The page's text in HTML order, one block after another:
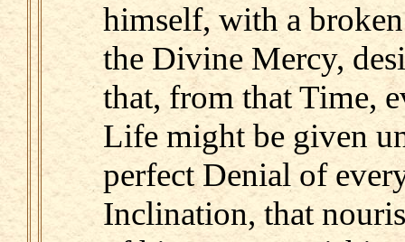
himself, with a
the Divine Mercy,
that, from that Time,
Life might be given
perfect Denial of
Inclination, that